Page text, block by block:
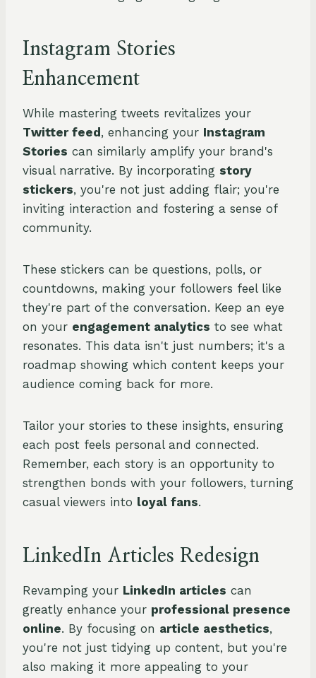
Instagram Stories
Enhancement
While mastering tweets revitalizes your
Twitter feed , enhancing your Instagram
Stories can similarly amplify your brand's
visual narrative. By incorporating story
stickers, you're not just adding flair; you're
inviting interaction and fostering a sense of
community.
These stickers can be questions, polls, or
countdowns, making your followers feel like
they're part of the conversation. Keep an eye
on your engagement analytics to see what
resonates. This data isn't just numbers; it's a
roadmap showing which content keeps your
audience coming back for more.
Tailor your stories to these insights, ensuring
each post feels personal and connected.
Remember, each story is an opportunity to
strengthen bonds with your followers, turning
casual viewers into loyal fans.
LinkedIn Articles Redesign
Revamping your LinkedIn articles can
greatly enhance your professional presence
online. By focusing on article aesthetics,
you're not just tidying up content, but you're
also making it more appealing to your